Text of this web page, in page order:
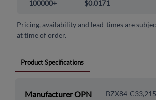
100000+ $0.0171
Pricing, availability and lead-times are
at time of order.
Product Specifications
Manufacturer OPN BZX84-C33,215